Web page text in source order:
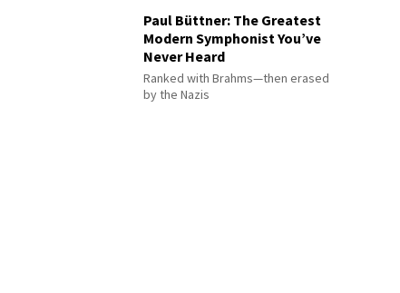
Paul Büttner: The Greatest
Modern Symphonist You’ve
Never Heard
Ranked with Brahms—then erased
by the Nazis